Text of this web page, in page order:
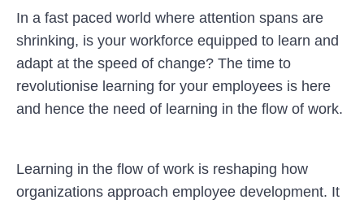
In a fast paced world where attention spans are
shrinking, is your workforce equipped to learn and
adapt at the speed of change? The time to
revolutionise learning for your employees is here
and hence the need of learning in the flow of work.
Learning in the flow of work is reshaping how
organizations approach employee development. It